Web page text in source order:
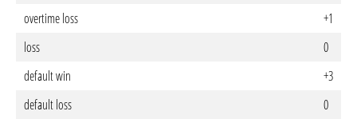
overtime loss
+1
loss
0
default win
+3
default loss
0